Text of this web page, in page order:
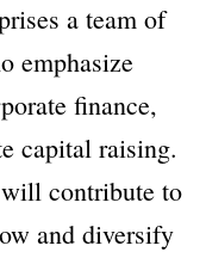
a team of
emphasize
finance,
capital raising.
contribute to
and diversify